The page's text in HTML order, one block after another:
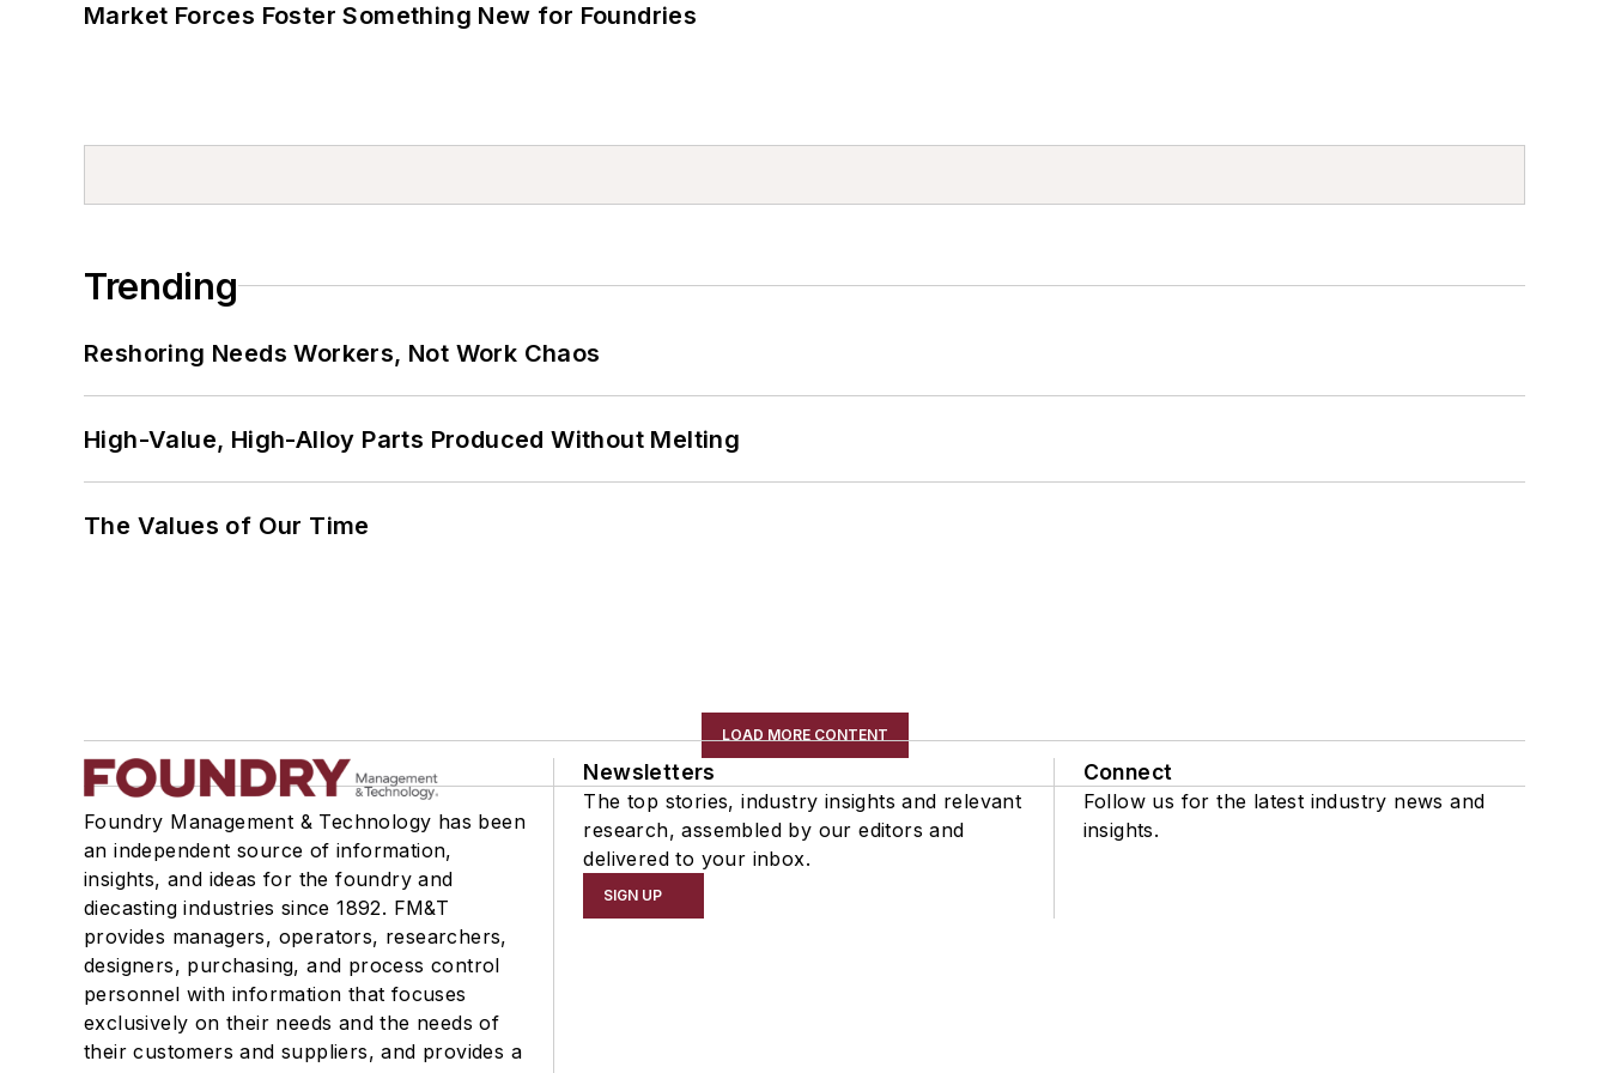
Market Forces Foster Something New for Foundries
Trending
Reshoring Needs Workers, Not Work Chaos
High-Value, High-Alloy Parts Produced Without Melting
The Values of Our Time
LOAD MORE CONTENT
Foundry Management & Technology has been
an independent source of information,
insights, and ideas for the foundry and
diecasting industries since 1892. FM&T
provides managers, operators, researchers,
designers, purchasing, and process control
personnel with information that focuses
exclusively on their needs and the needs of
their customers and suppliers, and provides a
Newsletters
The top stories, industry insights and relevant
research, assembled by our editors and
delivered to your inbox.
SIGN UP
Connect
Follow us for the latest industry news and
insights.